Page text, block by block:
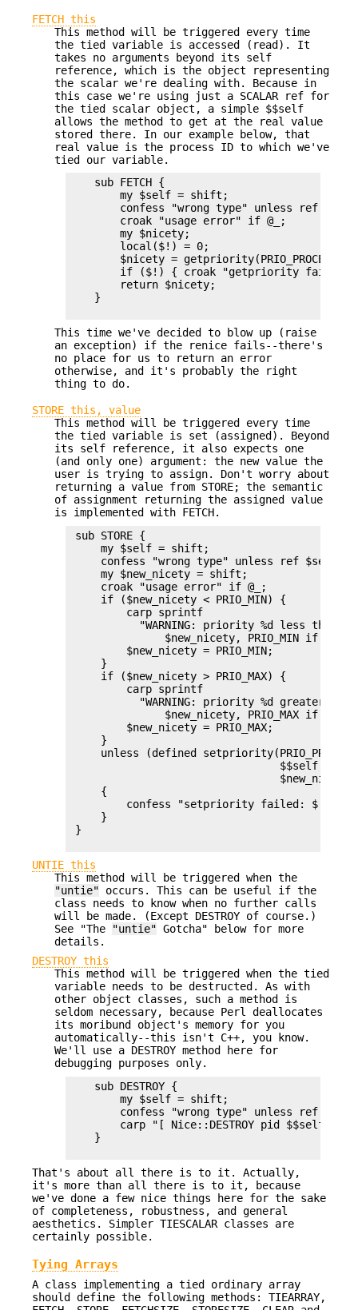
FETCH this
This method will be triggered every time
the tied variable is accessed (read). It
takes no arguments beyond its self
reference, which is the object representing
the scalar we're dealing with. Because in
this case we're using just a SCALAR ref for
the tied scalar object, a simple $$self
allows the method to get at the real value
stored there. In our example below, that
real value is the process ID to which we've
tied our variable.
    sub FETCH {
        my $self = shift;
confess "wrong type" unless ref
        croak "usage error" if @_;
        my $nicety;
        local($!) = 0;
$nicety = getpriority(PRIO_PROCESS,
if ($!) { croak "getpriority failed:
        return $nicety;
    }
This time we've decided to blow up (raise
an exception) if the renice fails--there's
no place for us to return an error
otherwise, and it's probably the right
thing to do.
STORE this, value
This method will be triggered every time
the tied variable is set (assigned). Beyond
its self reference, it also expects one
(and only one) argument: the new value the
user is trying to assign. Don't worry about
returning a value from STORE; the semantic
of assignment returning the assigned value
is implemented with FETCH.
sub STORE {
     my $self = shift;
     confess "wrong type" unless ref $self;
     my $new_nicety = shift;
     croak "usage error" if @_;
     if ($new_nicety < PRIO_MIN) {
         carp sprintf
"WARNING: priority %d less than
               $new_nicety, PRIO_MIN if $^W;
         $new_nicety = PRIO_MIN;
     }
     if ($new_nicety > PRIO_MAX) {
         carp sprintf
"WARNING: priority %d greater
               $new_nicety, PRIO_MAX if $^W;
         $new_nicety = PRIO_MAX;
     }
unless (defined
                                 $$self,
     {
         confess "setpriority failed: $!";
     }
}
UNTIE this
This method will be triggered when the
"untie" occurs. This can be useful if the
class needs to know when no further calls
will be made. (Except DESTROY of course.)
See "The
"untie" Gotcha" below for more
details.
DESTROY this
This method will be triggered when the tied
variable needs to be destructed. As with
other object classes, such a method is
seldom necessary, because Perl deallocates
its moribund object's memory for you
automatically--this isn't C++, you know.
We'll use a DESTROY method here for
debugging purposes only.
    sub DESTROY {
        my $self = shift;
confess "wrong type" unless ref
carp "[ Nice::DESTROY pid $$self ]"
    }
That's about all there is to it. Actually,
it's more than all there is to it, because
we've done a few nice things here for the sake
of completeness, robustness, and general
aesthetics. Simpler TIESCALAR classes are
certainly possible.
Tying Arrays
A class implementing a tied ordinary array
should define the following methods: TIEARRAY,